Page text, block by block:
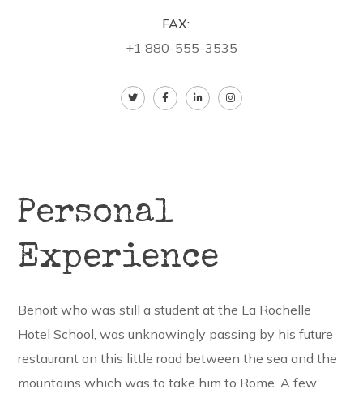
FAX:
+1 880-555-3535
Personal
Experience
Benoit who was still a student at the La Rochelle
Hotel School, was unknowingly passing by his future
restaurant on this little road between the sea and the
mountains which was to take him to Rome. A few